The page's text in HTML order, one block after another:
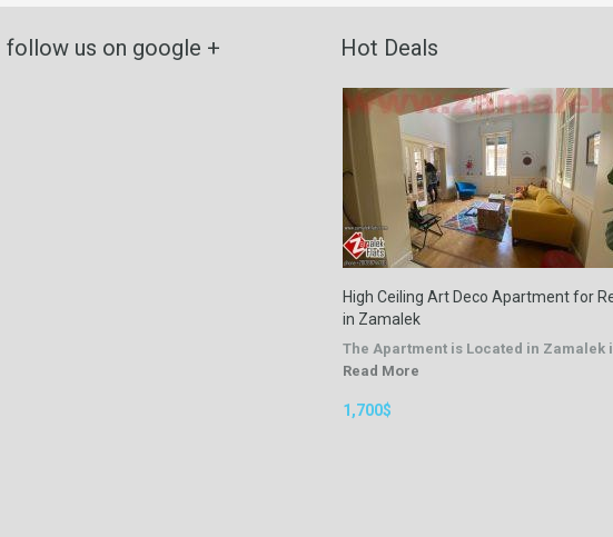
follow us on google + Hot Deals
High Ceiling Art Deco Apartment for
in Zamalek
The Apartment is Located in Zamalek
Read More
1,700$